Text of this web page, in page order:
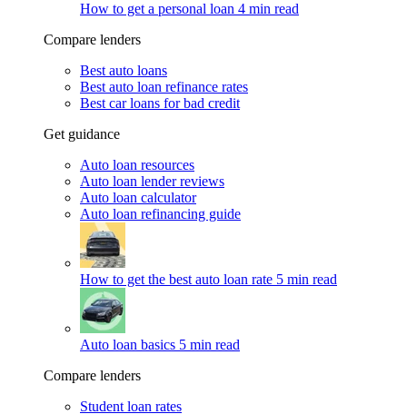
How to get a personal loan 4 min read
Compare lenders
Best auto loans
Best auto loan refinance rates
Best car loans for bad credit
Get guidance
Auto loan resources
Auto loan lender reviews
Auto loan calculator
Auto loan refinancing guide
How to get the best auto loan rate 5 min read
Auto loan basics 5 min read
Compare lenders
Student loan rates